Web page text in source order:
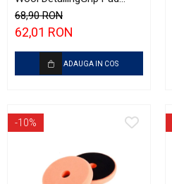
160mm
68,90 RON
62,01 RON
ADAUGA IN COS
-10%